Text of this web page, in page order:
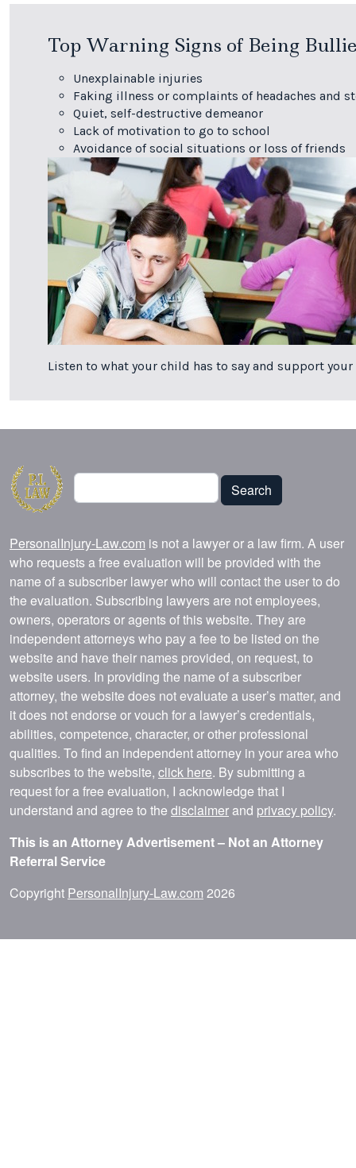
Top Warning Signs of Being
Unexplainable injuries
Faking illness or complaints of headaches and
Quiet, self-destructive demeanor
Lack of motivation to go to school
Avoidance of social situations or loss of friends
Listen to what your child has to say and support
Search
Search
PersonalInjury-Law.com is not a lawyer or a law firm. A user
who requests a free evaluation will be provided with the
name of a subscriber lawyer who will contact the user to do
the evaluation. Subscribing lawyers are not employees,
owners, operators or agents of this website. They are
independent attorneys who pay a fee to be listed on the
website and have their names provided, on request, to
website users. In providing the name of a subscriber
attorney, the website does not evaluate a user’s matter, and
it does not endorse or vouch for a lawyer’s credentials,
abilities, competence, character, or other professional
qualities. To find an independent attorney in your area who
subscribes to the website, click here. By submitting a
request for a free evaluation, I acknowledge that I
understand and agree to the disclaimerand privacy policy.
This is an Attorney Advertisement – Not an Attorney
Referral Service
Copyright PersonalInjury-Law.com 2026